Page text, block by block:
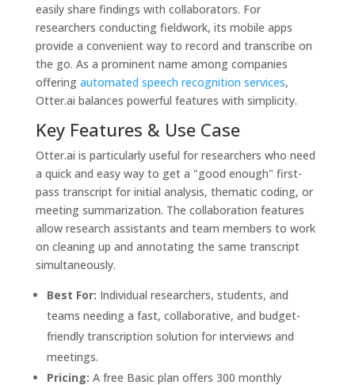
easily share findings with collaborators. For
researchers conducting fieldwork, its mobile apps
provide a convenient way to record and transcribe on
the go. As a prominent name among companies
offering automated speech recognition services,
Otter.ai balances powerful features with simplicity.
Key Features & Use Case
Otter.ai is particularly useful for researchers who need
a quick and easy way to get a "good enough" first-
pass transcript for initial analysis, thematic coding, or
meeting summarization. The collaboration features
allow research assistants and team members to work
on cleaning up and annotating the same transcript
simultaneously.
Best For: Individual researchers, students, and
teams needing a fast, collaborative, and budget-
friendly transcription solution for interviews and
meetings.
Pricing: A free Basic plan offers 300 monthly